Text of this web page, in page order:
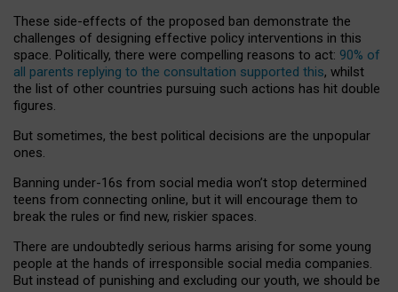
These side-effects of the proposed ban demonstrate the
challenges of designing effective policy interventions in this
space. Politically, there were compelling reasons to act: 90% of
all parents replying to the consultation supported this, whilst
the list of other countries pursuing such actions has hit double
figures.
But sometimes, the best political decisions are the unpopular
ones.
Banning under-16s from social media won’t stop determined
teens from connecting online, but it will encourage them to
break the rules or find new, riskier spaces.
There are undoubtedly serious harms arising for some young
people at the hands of irresponsible social media companies.
But instead of punishing and excluding our youth, we should be